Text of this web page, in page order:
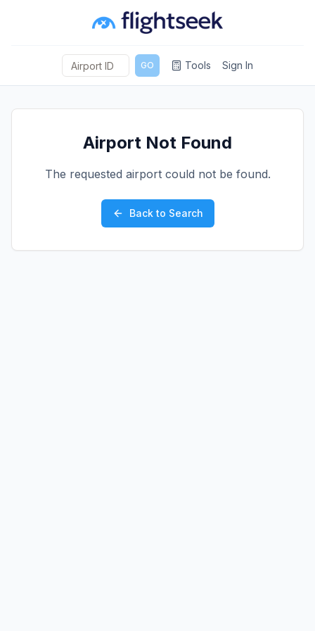
GO Tools Sign In
Airport Not Found
The requested airport could not be found.
Back to Search